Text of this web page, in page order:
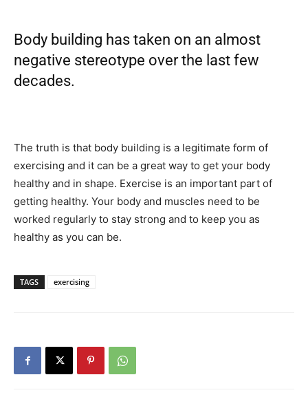
Body building has taken on an almost
negative stereotype over the last few
decades.
The truth is that body building is a legitimate form of
exercising and it can be a great way to get your body
healthy and in shape. Exercise is an important part of
getting healthy. Your body and muscles need to be
worked regularly to stay strong and to keep you as
healthy as you can be.
TAGS exercising